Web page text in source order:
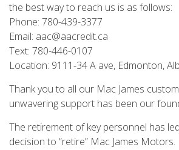
the best way to reach us is as follows:
Phone: 780-439-3377
Email: aac@aacredit.ca
Text: 780-446-0107
Location: 9111-34 A ave, Edmonton,
Thank you to all our Mac James
unwavering support has been our
The retirement of key personnel has
decision to “retire” Mac James Motors.